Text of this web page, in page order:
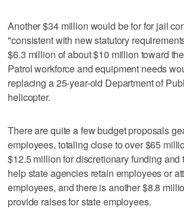
Another $34 million would be for for jail
"consistent with new statutory
$6.3 million of about $10 million toward
Patrol workforce and equipment needs
replacing a 25-year-old Department of
helicopter.
There are quite a few budget proposals
employees, totaling close to over $65
$12.5 million for discretionary funding and
help state agencies retain employees or
employees, and there is another $8.8
provide raises for state employees.